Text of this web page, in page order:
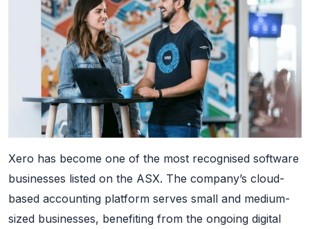
Xero has become one of the most recognised software
businesses listed on the ASX. The company’s cloud-
based accounting platform serves small and medium-
sized businesses, benefiting from the ongoing digital